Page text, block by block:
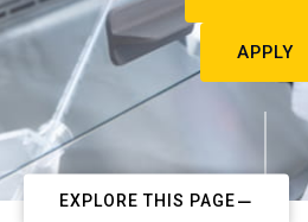
APPLY
EXPLORE THIS PAGE